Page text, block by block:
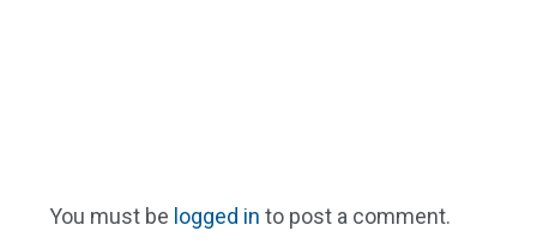
You must be logged in to post a comment.